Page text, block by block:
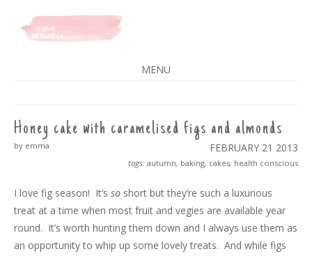
A SPLASH OF VANILLA
MENU
CONTENT
Honey cake with caramelised figs and almonds
FEBRUARY 21 2013
by emma
tags: autumn, baking, cakes, health conscious
I love fig season! It’s so short but they’re such a luxurious
treat at a time when most fruit and vegies are available year
round. It’s worth hunting them down and I always use them as
an opportunity to whip up some lovely treats. And while figs